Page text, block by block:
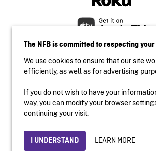
Accessibility
Institutional website
Privacy
The NFB is committed to respecting
We use cookies to ensure that our site
efficiently, as well as for advertising
If you do not wish to have your
way, you can modify your browser
continuing your visit.
I UNDERSTAND LEARN MORE